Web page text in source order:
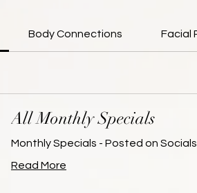
Body Connections Facial
All Monthly Specials
Monthly Specials - Posted on Socials
Read More